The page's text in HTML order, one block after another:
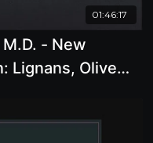
01:46:17
- New
Lignans, Olive